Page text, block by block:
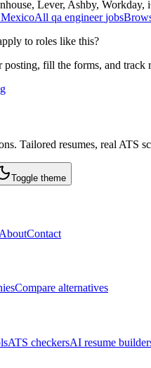
Lever, Ashby,
MexicoAll qa engineer jobs
to roles like this?
posting, fill the forms, and track
Tailored resumes, real ATS
Toggle theme
AboutContact
Compare alternatives
ATS checkersAI resume